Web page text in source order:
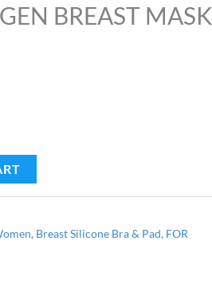
BREAST MASK
, Breast Silicone Bra & Pad, FOR